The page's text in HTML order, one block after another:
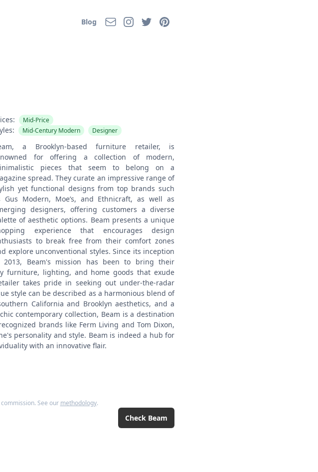
Blog EmailInstagram
TwitterPinterest
Mid-Price
Mid-Century Modern Designer
a Brooklyn-based furniture retailer, is
for offering a collection of modern,
pieces that seem to belong on a
spread. They curate an impressive range of
yet functional designs from top brands such
Gus Modern, Moe’s, and Ethnicraft, as well as
designers, offering customers a diverse
of aesthetic options. Beam presents a unique
experience that encourages design
to break free from their comfort zones
explore unconventional styles. Since its inception
2013, Beam's mission has been to bring their
furniture, lighting, and home goods that exude
takes pride in seeking out under-the-radar
style can be described as a harmonious blend of
California and Brooklyn aesthetics, and a
contemporary collection, Beam is a destination
brands like Ferm Living and Tom Dixon,
personality and style. Beam is indeed a hub for
with an innovative flair.
See our methodology.
Check Beam